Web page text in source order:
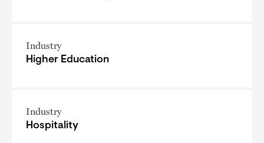
Industry
Higher Education
Industry
Hospitality